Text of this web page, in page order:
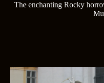
The enchanting Rocky